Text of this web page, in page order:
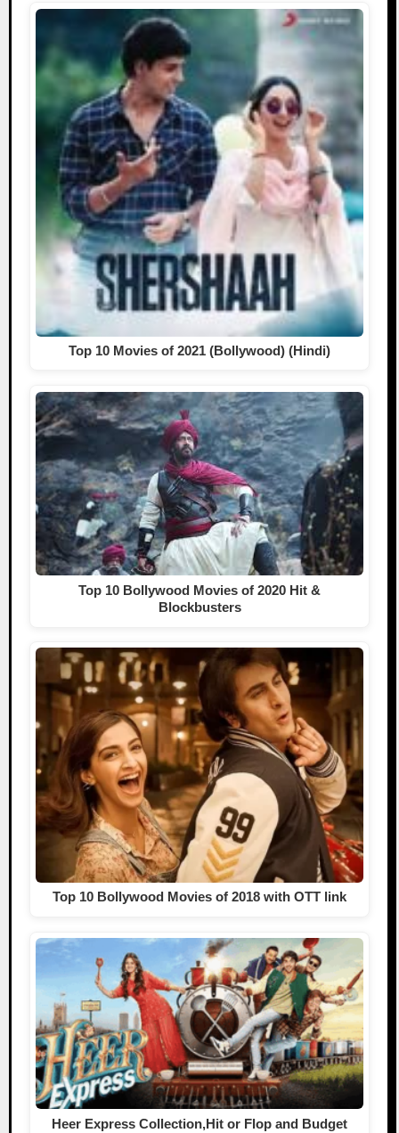
Top 10 Movies of 2021 (Bollywood) (Hindi)
Top 10 Bollywood Movies of 2020 Hit &
Blockbusters
Top 10 Bollywood Movies of 2018 with OTT link
Heer Express Collection,Hit or Flop and Budget